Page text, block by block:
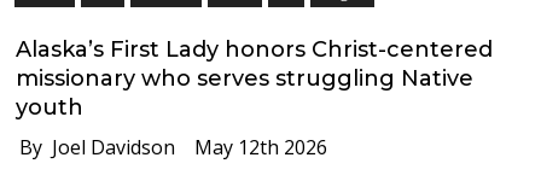
Alaska’s First Lady honors Christ-centered
missionary who serves struggling Native
youth
By Joel Davidson May 12th 2026